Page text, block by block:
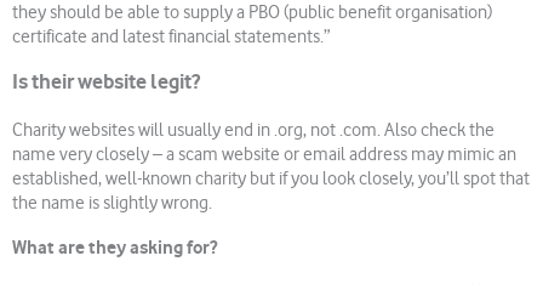
they should be able to supply a PBO (public benefit organisation)
certificate and latest financial statements.”
Is their website legit?
Charity websites will usually end in .org, not .com. Also check the
name very closely – a scam website or email address may mimic an
established, well-known charity but if you look closely, you’ll spot that
the name is slightly wrong.
What are they asking for?